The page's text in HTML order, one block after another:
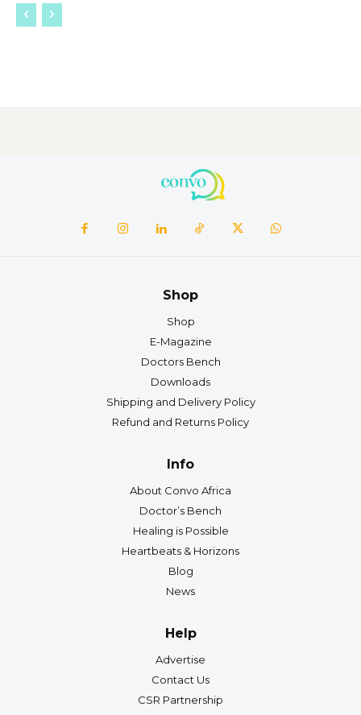
Shop
Shop
E-Magazine
Doctors Bench
Downloads
Shipping and Delivery Policy
Refund and Returns Policy
Info
About Convo Africa
Doctor’s Bench
Healing is Possible
Heartbeats & Horizons
Blog
News
Help
Advertise
Contact Us
CSR Partnership